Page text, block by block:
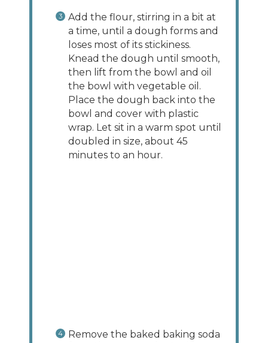
Add the flour, stirring in a bit at
a time, until a dough forms and
loses most of its stickiness.
Knead the dough until smooth,
then lift from the bowl and oil
the bowl with vegetable oil.
Place the dough back into the
bowl and cover with plastic
wrap. Let sit in a warm spot until
doubled in size, about 45
minutes to an hour.
Remove the baked baking soda